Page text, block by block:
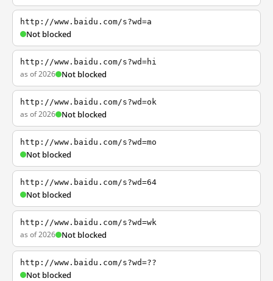
http://www.baidu.com/s?wd=a
Not blocked
http://www.baidu.com/s?wd=hi
as of 2026 Not blocked
http://www.baidu.com/s?wd=ok
as of 2026 Not blocked
http://www.baidu.com/s?wd=mo
Not blocked
http://www.baidu.com/s?wd=64
Not blocked
http://www.baidu.com/s?wd=wk
as of 2026 Not blocked
http://www.baidu.com/s?wd=??
Not blocked